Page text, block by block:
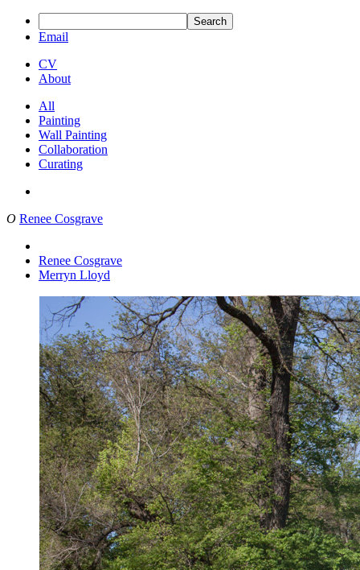
Search
Email
CV
About
All
Painting
Wall Painting
Collaboration
Curating
O Renee Cosgrave
Renee Cosgrave
Merryn Lloyd